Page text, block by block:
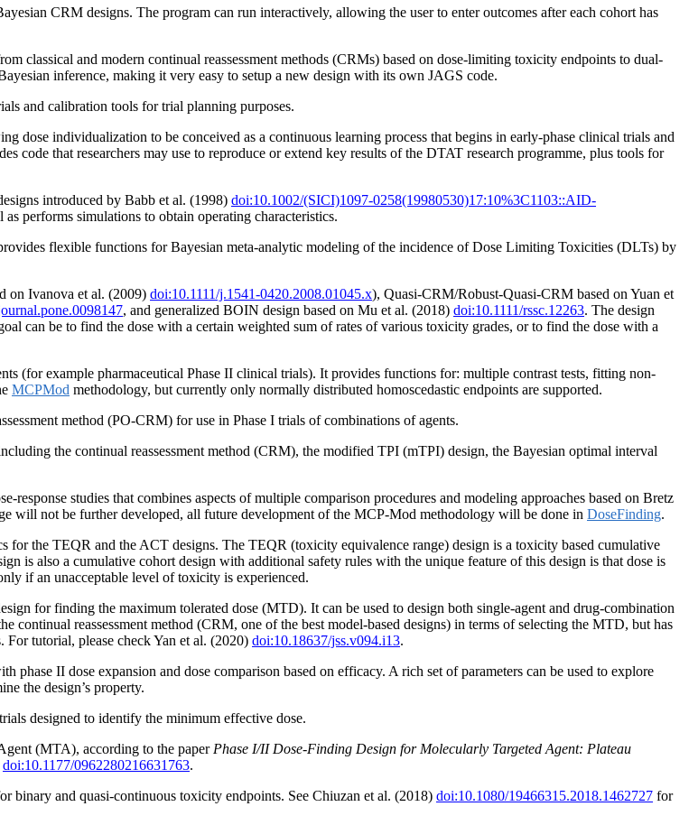
CRM designs. The program can run interactively, allowing the user to enter outcomes after each cohort has
classical and modern continual reassessment methods (CRMs) based on dose-limiting toxicity endpoints to dual-
inference, making it very easy to setup a new design with its own JAGS code.
and calibration tools for trial planning purposes.
individualization to be conceived as a continuous learning process that begins in early-phase clinical trials and
code that researchers may use to reproduce or extend key results of the DTAT research programme, plus tools for
introduced by Babb et al. (1998) doi:10.1002/(SICI)1097-0258(19980530)17:10%3C1103::AID-
performs simulations to obtain operating characteristics.
flexible functions for Bayesian meta-analytic modeling of the incidence of Dose Limiting Toxicities (DLTs) by
on Ivanova et al. (2009) doi:10.1111/j.1541-0420.2008.01045.x), Quasi-CRM/Robust-Quasi-CRM based on Yuan et
, and generalized BOIN design based on Mu et al. (2018) doi:10.1111/rssc.12263. The design
can be to find the dose with a certain weighted sum of rates of various toxicity grades, or to find the dose with a
(for example pharmaceutical Phase II clinical trials). It provides functions for: multiple contrast tests, fitting non-
MCPMod methodology, but currently only normally distributed homoscedastic endpoints are supported.
method (PO-CRM) for use in Phase I trials of combinations of agents.
the continual reassessment method (CRM), the modified TPI (mTPI) design, the Bayesian optimal interval
response studies that combines aspects of multiple comparison procedures and modeling approaches based on Bretz
will not be further developed, all future development of the MCP-Mod methodology will be done in DoseFinding.
for the TEQR and the ACT designs. The TEQR (toxicity equivalence range) design is a toxicity based cumulative
is also a cumulative cohort design with additional safety rules with the unique feature of this design is that dose is
if an unacceptable level of toxicity is experienced.
for finding the maximum tolerated dose (MTD). It can be used to design both single-agent and drug-combination
continual reassessment method (CRM, one of the best model-based designs) in terms of selecting the MTD, but has
tutorial, please check Yan et al. (2020) doi:10.18637/jss.v094.i13.
phase II dose expansion and dose comparison based on efficacy. A rich set of parameters can be used to explore
the design’s property.
designed to identify the minimum effective dose.
(MTA), according to the paperPhase I/II Dose-Finding Design for Molecularly Targeted Agent: Plateau
doi:10.1177/0962280216631763.
binary and quasi-continuous toxicity endpoints. See Chiuzan et al. (2018) doi:10.1080/19466315.2018.1462727 for